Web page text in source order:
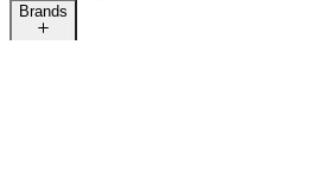
Brands